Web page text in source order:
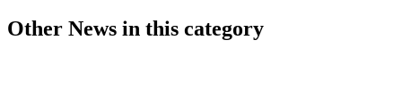
Other News in this category